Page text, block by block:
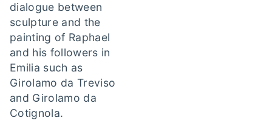
dialogue between
sculpture and the
painting of Raphael
and his followers in
Emilia such as
Girolamo da Treviso
and Girolamo da
Cotignola.